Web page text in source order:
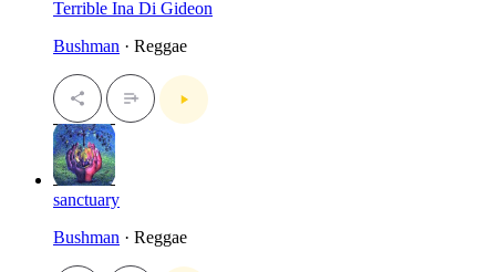
Terrible Ina Di Gideon
Bushman · Reggae
sanctuary
Bushman · Reggae